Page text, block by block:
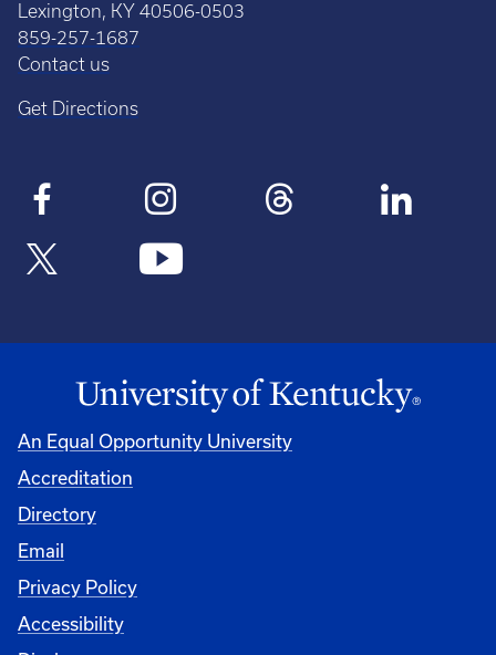
Lexington, KY 40506-0503
859-257-1687
Contact us
Get Directions
An Equal Opportunity University
Accreditation
Directory
Email
Privacy Policy
Accessibility